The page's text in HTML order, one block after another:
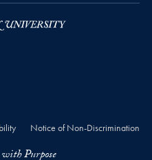
Notice of Non-Discrimination
Purpose